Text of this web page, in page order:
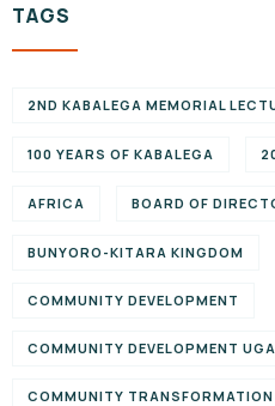
TAGS
2ND KABALEGA MEMORIAL
100 YEARS OF KABALEGA
AFRICA BOARD OF
BUNYORO-KITARA KINGDOM
COMMUNITY DEVELOPMENT
COMMUNITY DEVELOPMENT
COMMUNITY TRANSFORMATION